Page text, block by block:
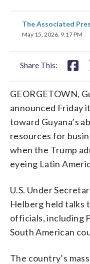
The Associated
May 15, 2026, 9:17 PM
Share This:
share
on
GEORGETOWN,
announced Friday
toward Guyana’s
resources for
when the Trump
eyeing Latin
U.S. Under
Helberg held talks
officials, including
South American
The country’s